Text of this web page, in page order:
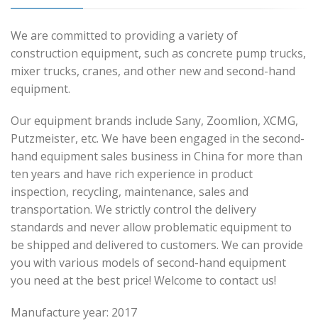
We are committed to providing a variety of
construction equipment, such as concrete pump trucks,
mixer trucks, cranes, and other new and second-hand
equipment.
Our equipment brands include Sany, Zoomlion, XCMG,
Putzmeister, etc. We have been engaged in the second-
hand equipment sales business in China for more than
ten years and have rich experience in product
inspection, recycling, maintenance, sales and
transportation. We strictly control the delivery
standards and never allow problematic equipment to
be shipped and delivered to customers. We can provide
you with various models of second-hand equipment
you need at the best price! Welcome to contact us!
Manufacture year: 2017